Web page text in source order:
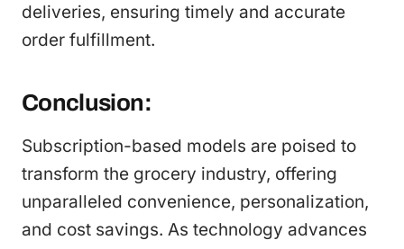
deliveries, ensuring timely and accurate
order fulfillment.
Conclusion:
Subscription-based models are poised to
transform the grocery industry, offering
unparalleled convenience, personalization,
and cost savings. As technology advances